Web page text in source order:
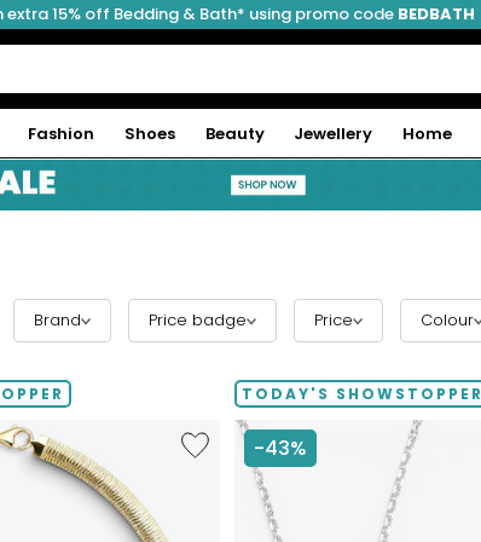
extra 15% off Bedding & Bath* using promo code BEDBATH
Fashion Shoes Beauty Jewellery Home
Brand Price badge Price Colour
Like
Etrusca
TODAY'S SHOWSTOPPER
-43%